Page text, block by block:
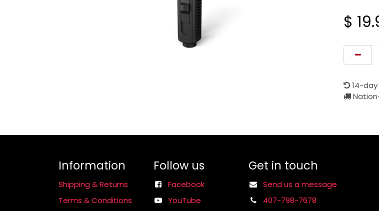
$
14-
Information
Shipping & Returns
Terms & Conditions
Follow us
Facebook
YouTube
Get in touch
Send us a message
407-798-7678